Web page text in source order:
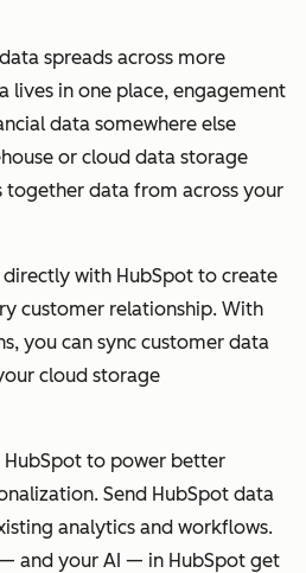
spreads across more
lives in one place, engagement
data somewhere else
or cloud data storage
data from across your
with HubSpot to create
customer relationship. With
you can sync customer data
cloud storage
to power better
Send HubSpot data
analytics and workflows.
and your AI — in HubSpot get